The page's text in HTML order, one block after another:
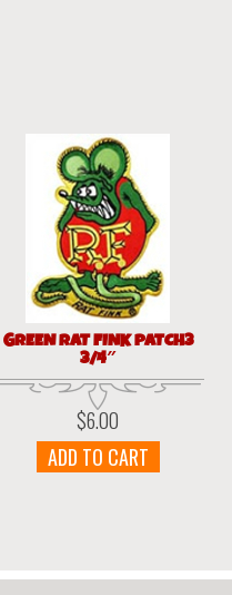
GREEN RAT FINK PATCH3
3/4″
$6.00
ADD TO CART